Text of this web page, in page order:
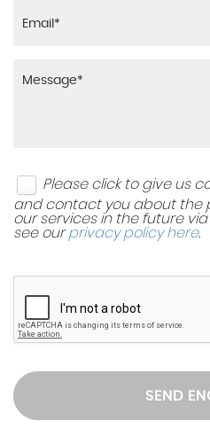
Please click to give us
and contact you about the
our services in the future
see ourprivacy policy here.
SEND